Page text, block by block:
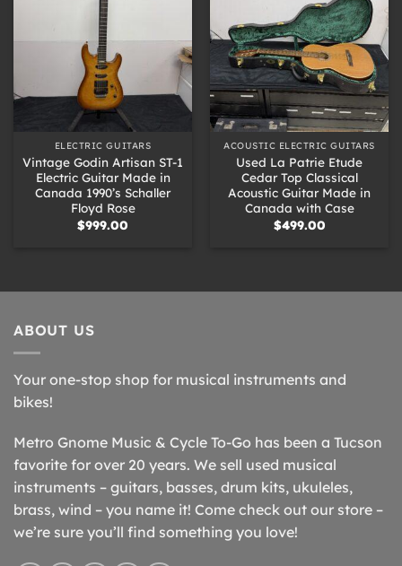
ELECTRIC GUITARS
Vintage Godin Artisan ST-1
Electric Guitar Made in
Canada 1990’s Schaller
Floyd Rose
$999.00
ACOUSTIC ELECTRIC GUITARS
Used La Patrie Etude
Cedar Top Classical
Acoustic Guitar Made in
Canada with Case
$499.00
ABOUT US
Your one-stop shop for musical instruments and
bikes!
Metro Gnome Music & Cycle To-Go has been a Tucson
favorite for over 20 years. We sell used musical
instruments – guitars, basses, drum kits, ukuleles,
brass, wind – you name it! Come check out our store –
we’re sure you’ll find something you love!